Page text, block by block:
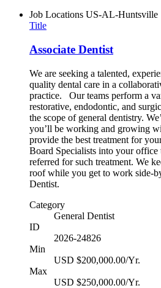
Job Locations US-AL-Huntsville
Title
Associate Dentist
We are seeking a talented,
quality dental care in a
practice. Our teams perform a
restorative, endodontic, and
the scope of general dentistry.
you’ll be working and growing
provide the best treatment for
Board Specialists into your office
referred for such treatment. We
roof while you get to work side-
Dentist.
Category
General Dentist
ID
2026-24826
Min
USD $200,000.00/Yr.
Max
USD $250,000.00/Yr.